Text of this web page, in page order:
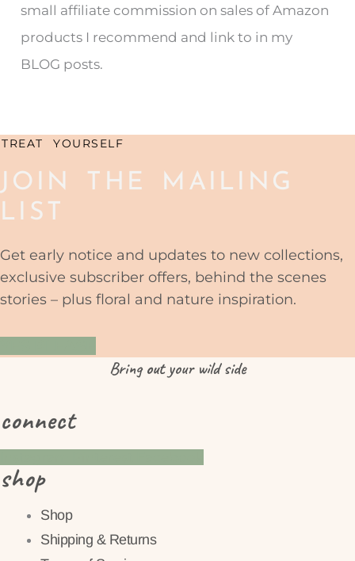
f
o
r
small affiliate commission on sales of Amazon
products I recommend and link to in my
BLOG posts.
TREAT YOURSELF
JOIN THE MAILING
LIST
Get early notice and updates to new collections,
exclusive subscriber offers, behind the scenes
stories – plus floral and nature inspiration.
Bringoutyour wild side
connect
shop
Shop
Shipping & Returns